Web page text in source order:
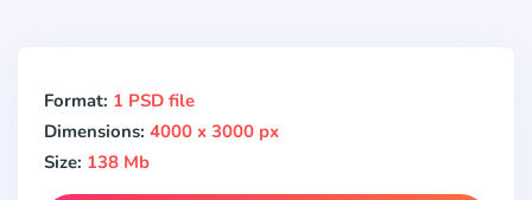
Format: 1 PSD file
Dimensions: 4000 x 3000 px
Size: 138 Mb